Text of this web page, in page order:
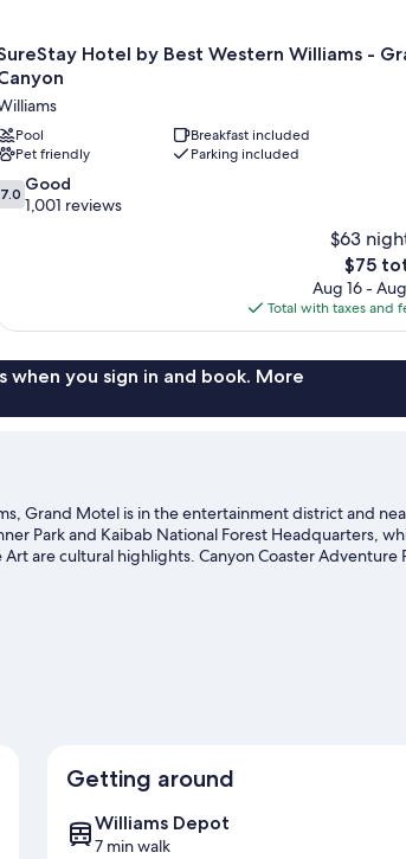
Hotel by Best Western Williams -
Pool
Breakfast included
Pet friendly
Parking included
7.0 Good
1,001 reviews
$63
The
price
is
$75
$75
Aug 16 -
Total with taxes and
when you sign in and book. More
Grand Motel is in the entertainment district and
Park and Kaibab National Forest Headquarters,
are cultural highlights. Canyon Coaster Adventure
time exploring the area's activities, including
Getting around
Williams Depot
7 min walk